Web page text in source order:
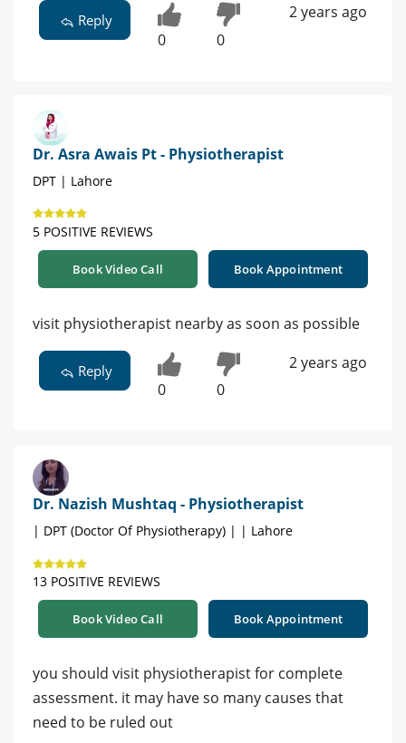
Reply
0 0
2 years ago
Dr. Asra Awais Pt - Physiotherapist
DPT | Lahore
5 POSITIVE REVIEWS
Book Video Call Book Appointment
visit physiotherapist nearby as soon as possible
Reply
0 0
2 years ago
Dr. Nazish Mushtaq - Physiotherapist
| DPT (Doctor Of Physiotherapy) | | Lahore
13 POSITIVE REVIEWS
Book Video Call Book Appointment
you should visit physiotherapist for complete
assessment. it may have so many causes that
need to be ruled out